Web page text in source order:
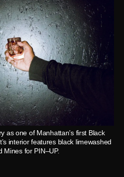
as one of Manhattan’s first Black
interior features black limewashed
Mines for PIN–UP.